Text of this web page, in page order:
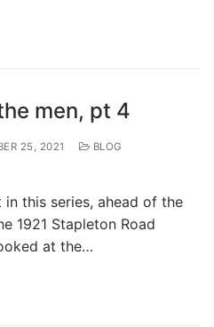
men, pt 4
25, 2021
BLOG
this series, ahead of the
1921 Stapleton Road
at the…